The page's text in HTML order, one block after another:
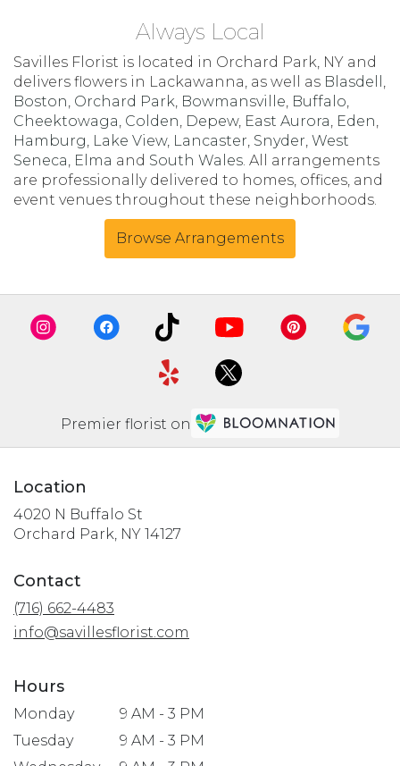
Always Local
Savilles Florist is located in Orchard Park, NY and
delivers flowers in Lackawanna, as well as Blasdell ,
Boston, Orchard Park, Bowmansville, Buffalo,
Cheektowaga, Colden, Depew, East Aurora, Eden,
Hamburg, Lake View, Lancaster, Snyder, West
Seneca, Elma and South Wales. All arrangements
are professionally delivered to homes, offices, and
event venues throughout these neighborhoods.
Browse Arrangements
Premier florist on
Location
4020 N Buffalo St
Orchard Park, NY 14127
window)
Contact
(716) 662-4483
info@savillesflorist.com
Hours
Monday
9 AM - 3 PM
Tuesday
9 AM - 3 PM